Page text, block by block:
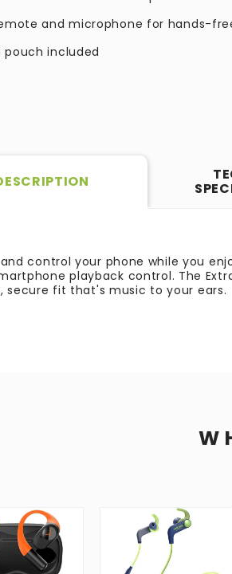
and microphone for hands-
pouch included
control your phone while you
playback control. The
secure fit that's music to your ears.